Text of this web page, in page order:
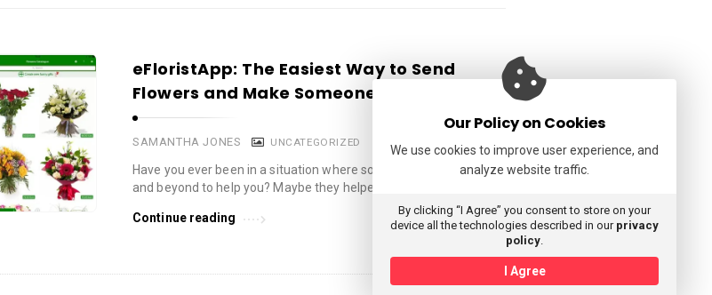
eFloristApp: The Easiest Way to Send
Flowers and Make Someone Smile
SAMANTHA JONES UNCATEGORIZED
Have you ever been in a situation where someone went above
and beyond to help you? Maybe they helped you …
Continue reading
Our Policy on Cookies
We use cookies to improve user experience, and
analyze website traffic.
By clicking “I Agree” you consent to store on your
device all the technologies described in our privacy
policy.
I Agree